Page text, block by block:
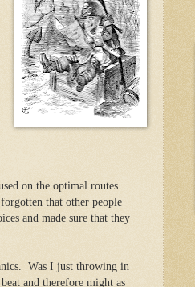
on the optimal routes
that other people
and made sure that they
Was I just throwing in
and therefore might as